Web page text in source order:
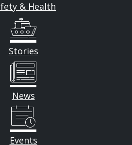
& Health
Stories
News
Events